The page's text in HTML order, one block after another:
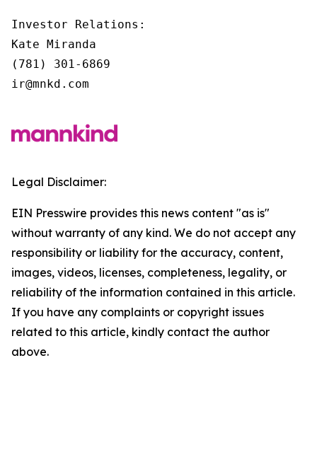
Investor Relations:
Kate Miranda
(781) 301-6869
ir@mnkd.com
Legal Disclaimer:
EIN Presswire provides this news content "as is"
without warranty of any kind. We do not accept any
responsibility or liability for the accuracy, content,
images, videos, licenses, completeness, legality, or
reliability of the information contained in this article.
If you have any complaints or copyright issues
related to this article, kindly contact the author
above.